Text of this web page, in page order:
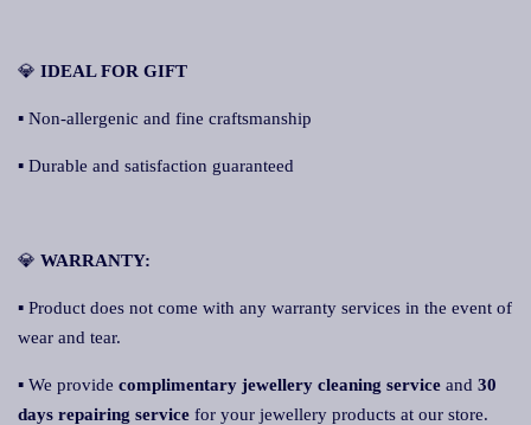
💎 IDEAL FOR GIFT
▪ Non-allergenic and fine craftsmanship
▪ Durable and satisfaction guaranteed
💎 WARRANTY:
▪ Product does not come with any warranty services in the event of
wear and tear.
▪ We provide complimentary jewellery cleaning service and 30
days repairing service for your jewellery products at our store.